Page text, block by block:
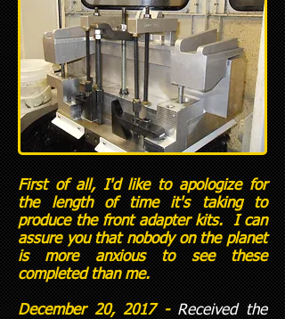
First of all, I'd like to apologize for
the length of time it's taking to
produce the front adapter kits. I can
assure you that nobody on the planet
is more anxious to see these
completed than me.
December 20, 2017 - Received the